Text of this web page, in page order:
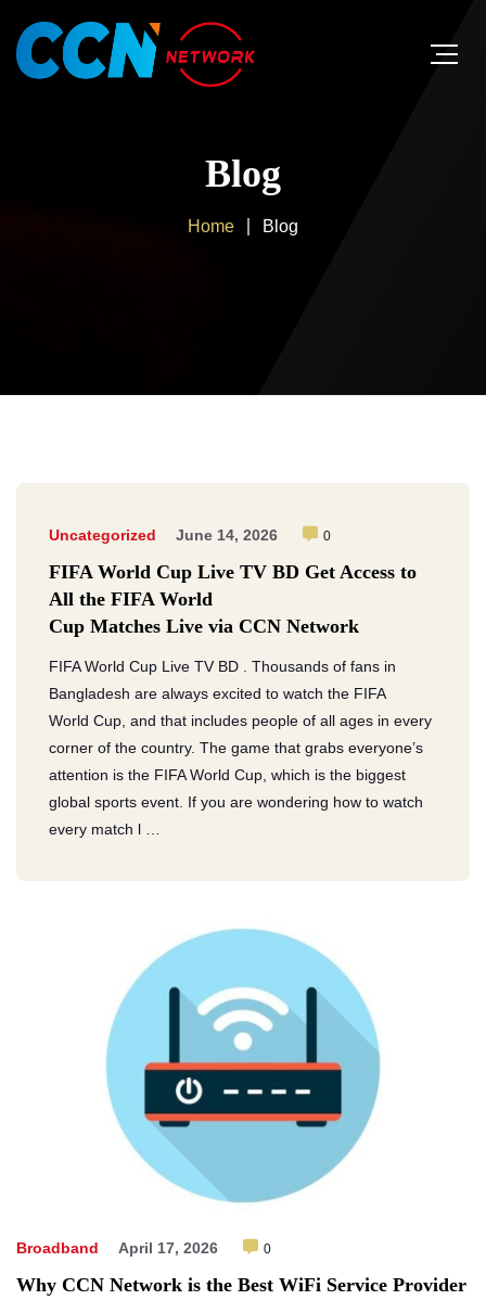
Blog
Home Blog
Uncategorized June 14, 2026 0
FIFA World Cup Live TV BD Get Access to
All the FIFA World
Cup Matches Live via CCN Network
FIFA World Cup Live TV BD . Thousands of fans in
Bangladesh are always excited to watch the FIFA
World Cup, and that includes people of all ages in every
corner of the country. The game that grabs everyone’s
attention is the FIFA World Cup, which is the biggest
global sports event. If you are wondering how to watch
every match l …
Broadband April 17, 2026 0
Why CCN Network is the Best WiFi Service Provider